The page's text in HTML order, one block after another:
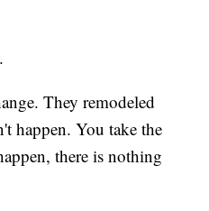
They remodeled
happen. You take the
there is nothing